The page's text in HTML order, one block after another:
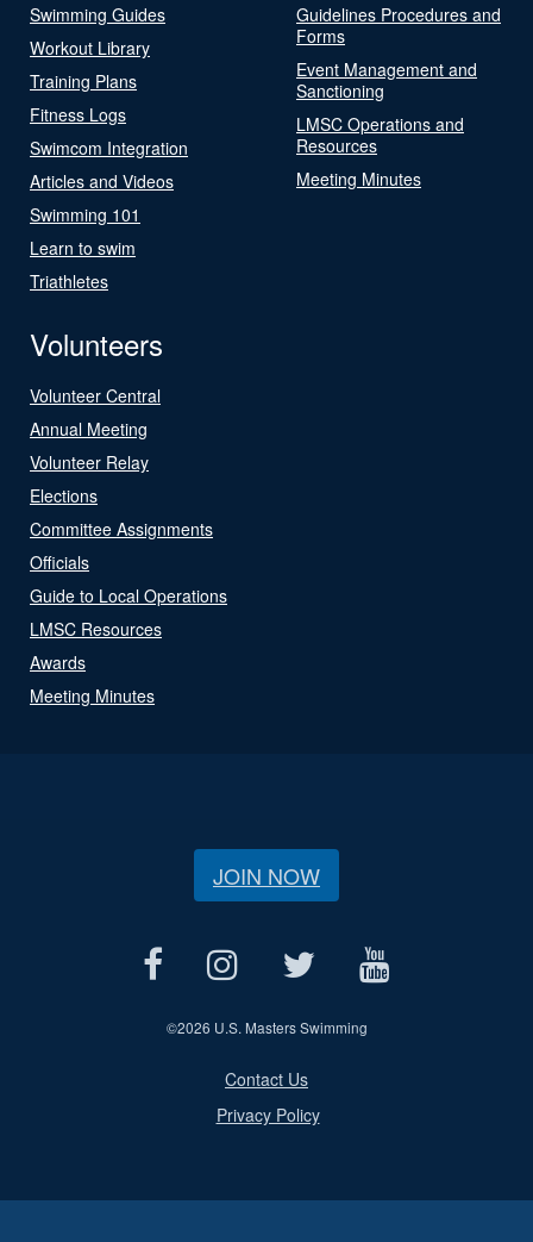
Swimming Guides
Workout Library
Training Plans
Fitness Logs
Swimcom Integration
Articles and Videos
Swimming 101
Learn to swim
Triathletes
Guidelines Procedures and
Forms
Event Management and
Sanctioning
LMSC Operations and
Resources
Meeting Minutes
Volunteers
Volunteer Central
Annual Meeting
Volunteer Relay
Elections
Committee Assignments
Officials
Guide to Local Operations
LMSC Resources
Awards
Meeting Minutes
JOIN NOW
©2026 U.S. Masters Swimming
Contact Us
Privacy Policy